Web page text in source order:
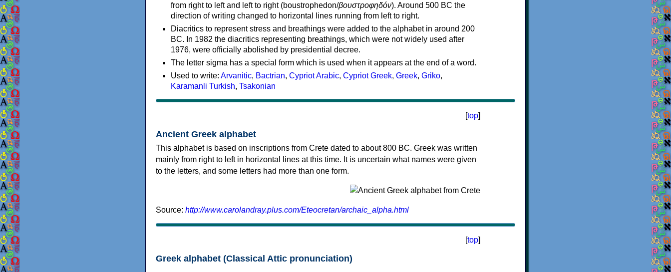
from right to left and left to right (boustrophedon/βουστροφηδόν). Around 500 BC the
direction of writing changed to horizontal lines running from left to right.
Diacritics to represent stress and breathings were added to the alphabet in around 200
BC. In 1982 the diacritics representing breathings, which were not widely used after
1976, were officially abolished by presidential decree.
The letter sigma has a special form which is used when it appears at the end of a word.
Used to write: Arvanitic, Bactrian, Cypriot Arabic, Cypriot Greek, Greek, Griko,
Karamanli Turkish, Tsakonian
[top]
Ancient Greek alphabet
This alphabet is based on inscriptions from Crete dated to about 800 BC. Greek was written
mainly from right to left in horizontal lines at this time. It is uncertain what names were given
to the letters, and some letters had more than one form.
Source: http://www.carolandray.plus.com/Eteocretan/archaic_alpha.html
[top]
Greek alphabet (Classical Attic pronunciation)